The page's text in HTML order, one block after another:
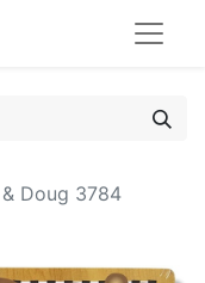
& Doug 3784